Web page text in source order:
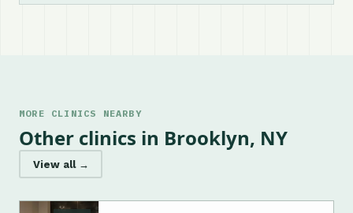
MORE CLINICS NEARBY
Other clinics in Brooklyn, NY
View all →